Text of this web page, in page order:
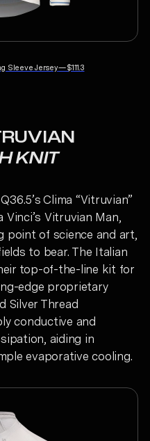
Sleeve Jersey—$111.3
KNIT
Clima “Vitruvian”
Vitruvian Man,
point of science and art,
to bear. The Italian
top-of-the-line kit for
edge proprietary
Silver Thread
conductive and
aiding in
evaporative cooling.